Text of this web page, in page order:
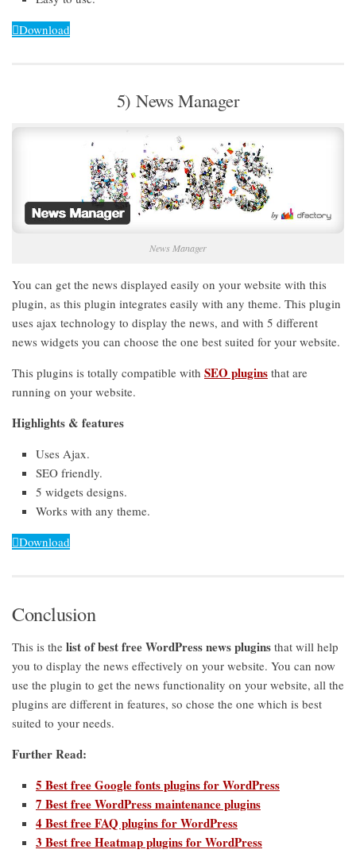
Download
5) News Manager
News Manager
You can get the news displayed easily on your website with this
plugin, as this plugin integrates easily with any theme. This plugin
uses ajax technology to display the news, and with 5 different
news widgets you can choose the one best suited for your website.
This plugins is totally compatible with SEO plugins that are
running on your website.
Highlights & features
Uses Ajax.
SEO friendly.
5 widgets designs.
Works with any theme.
Download
Conclusion
This is the list of best free WordPress news plugins that will help
you to display the news effectively on your website. You can now
use the plugin to get the news functionality on your website, all the
plugins are different in features, so chose the one which is best
suited to your needs.
Further Read:
5 Best free Google fonts plugins for WordPress
7 Best free WordPress maintenance plugins
4 Best free FAQ plugins for WordPress
3 Best free Heatmap plugins for WordPress